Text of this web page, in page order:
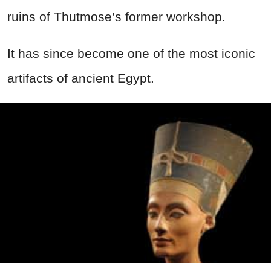
ruins of Thutmose’s former workshop.
It has since become one of the most iconic
artifacts of ancient Egypt.